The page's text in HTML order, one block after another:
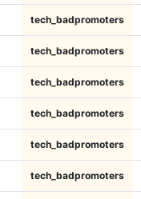
tech_badpromoters
tech_badpromoters
tech_badpromoters
tech_badpromoters
tech_badpromoters
tech_badpromoters